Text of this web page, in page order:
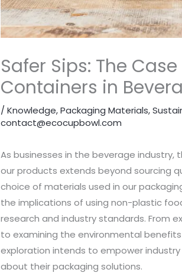
Safer Sips: The
Containers in
/Knowledge,Packaging Materials,
contact@ecocupbowl.com
As businesses in the beverage
our products extends beyond sourcing
choice of materials used in our
the implications of using non-plastic
research and industry standards. From
to examining the environmental
exploration intends to empower
about their packaging solutions.